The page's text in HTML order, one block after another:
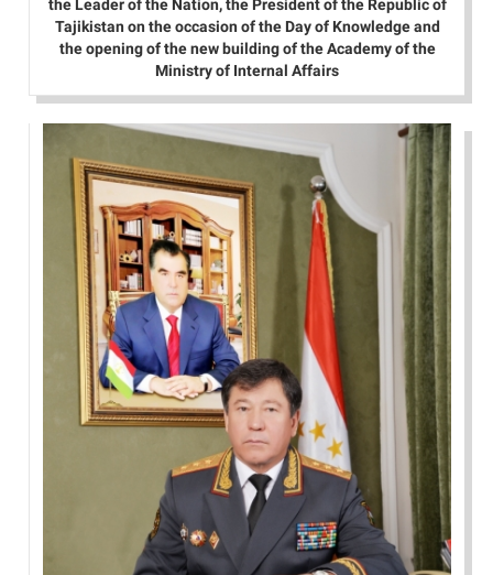
the Leader of the Nation, the President of the Republic of
Tajikistan on the occasion of the Day of Knowledge and
the opening of the new building of the Academy of the
Ministry of Internal Affairs